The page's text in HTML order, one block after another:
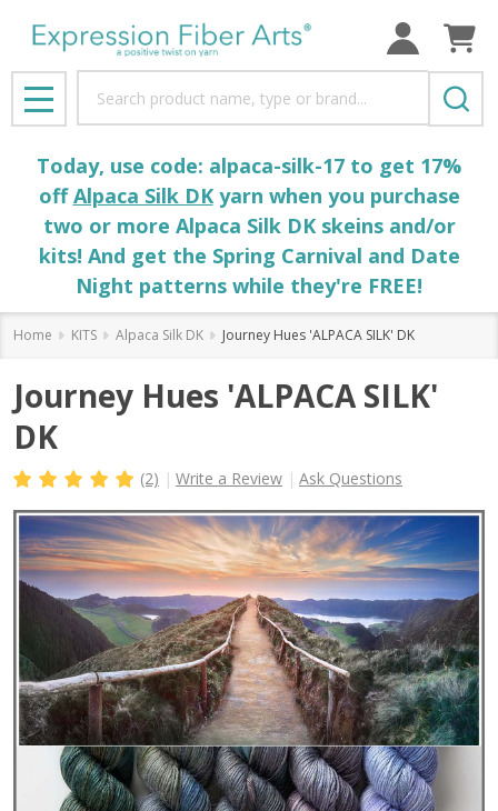
MENU
Today, use code: alpaca-silk-17 to get 17%
offAlpaca Silk DKyarn when you purchase
two or more Alpaca Silk DK skeins and/or
kits! And get the Spring Carnival and Date
Night patterns while they're FREE!
Home KITS Alpaca Silk DK Journey Hues 'ALPACA SILK' DK
Journey Hues 'ALPACA SILK'
DK
(2) Write a Review Ask Questions